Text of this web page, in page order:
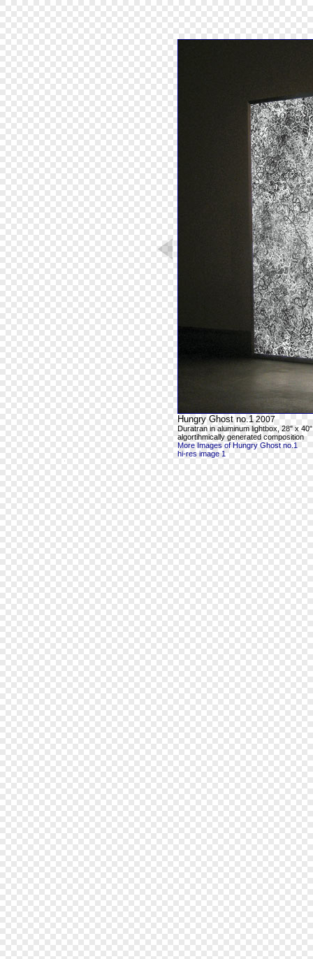
Hungry Ghost no.1 2007
Duratran in aluminum lightbox, 28" x 40"
algortihmically generated composition
More Images of Hungry Ghost no.1
hi-res image 1